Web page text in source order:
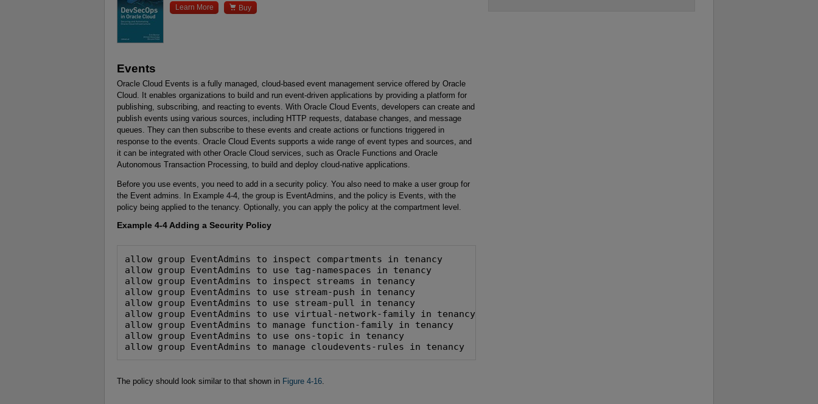
Learn More  Buy
Events
Oracle Cloud Events is a fully managed, cloud-based event management service offered by Oracle
Cloud. It enables organizations to build and run event-driven applications by providing a platform for
publishing, subscribing, and reacting to events. With Oracle Cloud Events, developers can create and
publish events using various sources, including HTTP requests, database changes, and message
queues. They can then subscribe to these events and create actions or functions triggered in
response to the events. Oracle Cloud Events supports a wide range of event types and sources, and
it can be integrated with other Oracle Cloud services, such as Oracle Functions and Oracle
Autonomous Transaction Processing, to build and deploy cloud-native applications.
Before you use events, you need to add in a security policy. You also need to make a user group for
the Event admins. In Example 4-4, the group is EventAdmins, and the policy is Events, with the
policy being applied to the tenancy. Optionally, you can apply the policy at the compartment level.
Example 4-4Adding a Security Policy
allow group EventAdmins to inspect compartments in tenancy
allow group EventAdmins to use tag-namespaces in tenancy
allow group EventAdmins to inspect streams in tenancy
allow group EventAdmins to use stream-push in tenancy
allow group EventAdmins to use stream-pull in tenancy
allow group EventAdmins to use virtual-network-family in tenancy
allow group EventAdmins to manage function-family in tenancy
allow group EventAdmins to use ons-topic in tenancy
allow group EventAdmins to manage cloudevents-rules in tenancy
The policy should look similar to that shown in Figure 4-16.